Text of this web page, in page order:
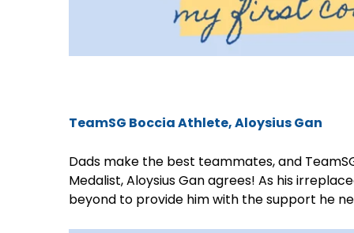
TeamSG Boccia Athlete, Aloysius Gan
Dads make the best teammates, and
Medalist, Aloysius Gan agrees! As his
beyond to provide him with the support he